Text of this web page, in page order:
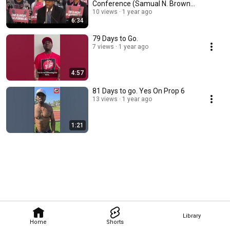
Home Shorts
Library
6:34
Conference (Samual N. Brown
address)
10 views 1 year ago
4:57
79 Days to Go.
7 views 1 year ago
1:21
81 Days to go. Yes On Prop 6
13 views 1 year ago